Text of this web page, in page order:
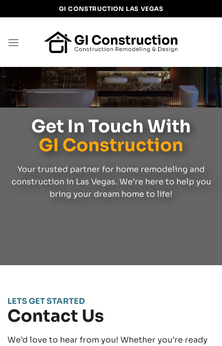
to
GI CONSTRUCTION LAS VEGAS
Get In Touch With
GI Construction
Your trusted partner for home remodeling and
construction in Las Vegas. We’re here to help you
bring your dream home to life!
LETS GET STARTED
Contact Us
We’d love to hear from you! Whether you’re ready